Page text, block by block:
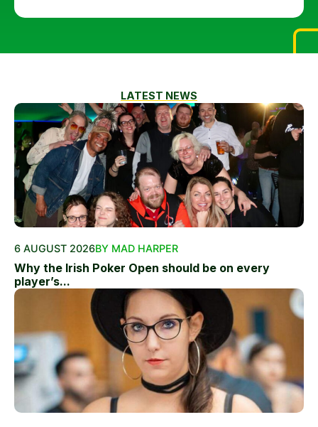
LATEST NEWS
6 AUGUST 2026BY MAD HARPER
Why the Irish Poker Open should be on every
player’s...